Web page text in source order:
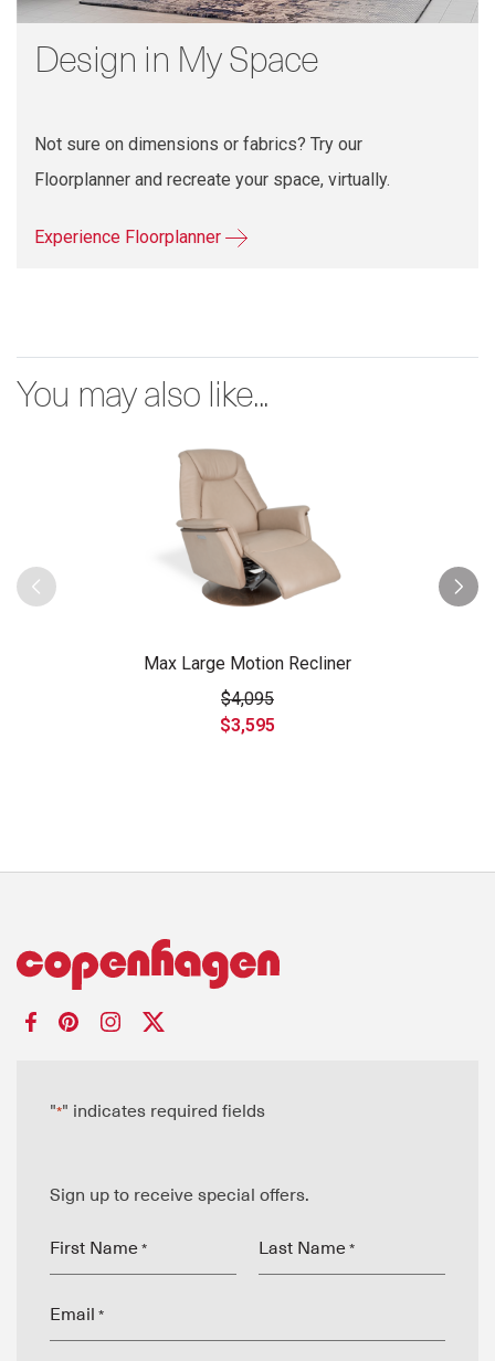
Design in My Space
Not sure on dimensions or fabrics? Try our
Floorplanner and recreate your space, virtually.
Experience Floorplanner
You may also like...
Max Large Motion Recliner
$4,095
$3,595
"*" indicates required fields
Sign up to receive special offers.
First Name * Last Name *
Email *